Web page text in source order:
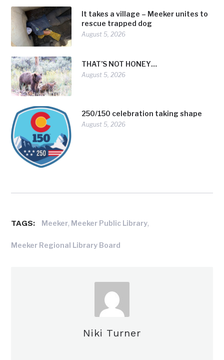
It takes a village – Meeker unites to
rescue trapped dog
August 5, 2026
THAT’S NOT HONEY…
August 5, 2026
250/150 celebration taking shape
August 5, 2026
TAGS: Meeker, Meeker Public Library,
Meeker Regional Library Board
Niki Turner